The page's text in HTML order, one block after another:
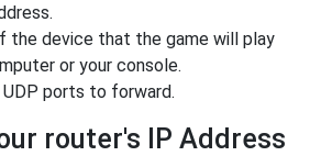
the device that the game will play
or your console.
ports to forward.
router's IP Address